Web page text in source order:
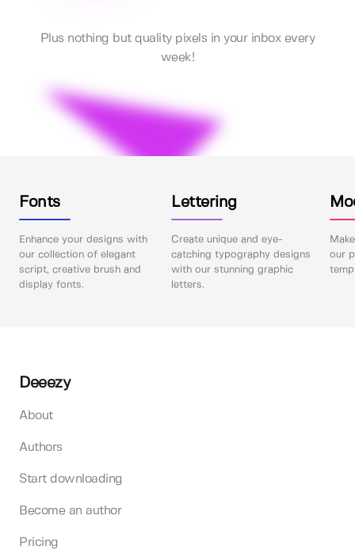
Plus nothing but quality pixels in your inbox every
week!
Fonts
Enhance your designs with
our collection of elegant
script, creative brush and
display fonts.
Lettering
Create unique and eye-
catching typography designs
with our stunning graphic
letters.
our
Deeezy
About
Authors
Start downloading
Become an author
Pricing